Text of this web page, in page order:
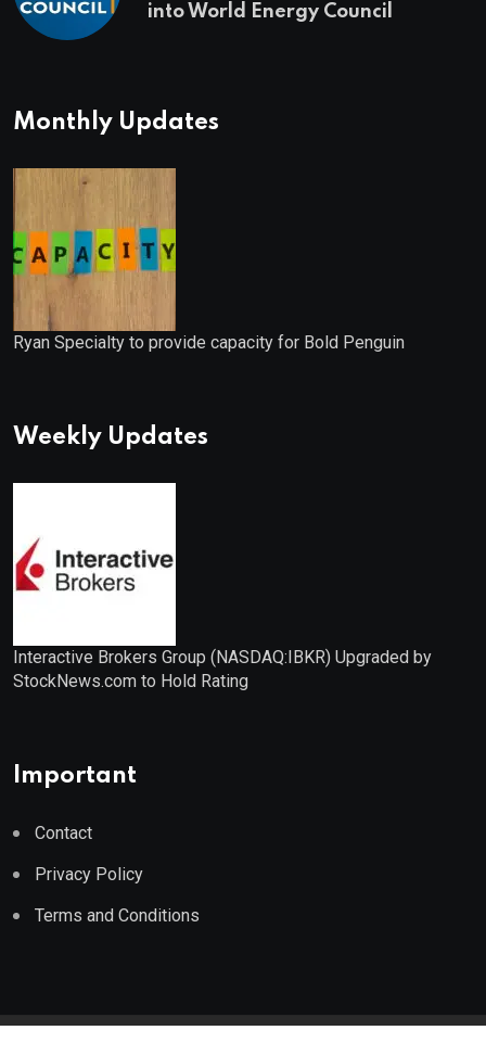
into World Energy Council
Monthly Updates
Ryan Specialty to provide capacity for Bold Penguin
Weekly Updates
Interactive Brokers Group (NASDAQ:IBKR) Upgraded by
StockNews.com to Hold Rating
Important
Contact
Privacy Policy
Terms and Conditions